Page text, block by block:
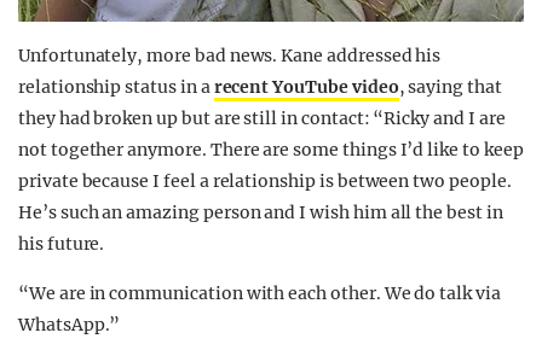
Unfortunately, more bad news. Kane addressed his
relationship status in arecent YouTube video, saying that
they had broken up but are still in contact: “Ricky and I are
not together anymore. There are some things I’d like to keep
private because I feel a relationship is between two people.
He’s such an amazing person and I wish him all the best in
his future.
“We are in communication with each other. We do talk via
WhatsApp.”